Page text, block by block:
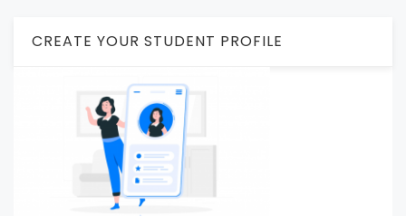
CREATE YOUR STUDENT PROFILE